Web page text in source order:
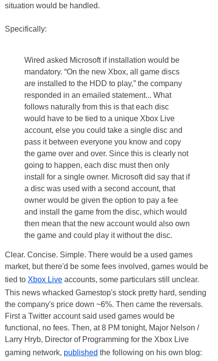
situation would be handled.
Specifically:
Wired asked Microsoft if installation would be
mandatory. “On the new Xbox, all game discs
are installed to the HDD to play,” the company
responded in an emailed statement... What
follows naturally from this is that each disc
would have to be tied to a unique Xbox Live
account, else you could take a single disc and
pass it between everyone you know and copy
the game over and over. Since this is clearly not
going to happen, each disc must then only
install for a single owner. Microsoft did say that if
a disc was used with a second account, that
owner would be given the option to pay a fee
and install the game from the disc, which would
then mean that the new account would also own
the game and could play it without the disc.
Clear. Concise. Simple. There would be a used games
market, but there'd be some fees involved, games would be
tied to Xbox Live accounts, some particulars still unclear.
This news whacked Gamestop's stock pretty hard, sending
the company's price down ~6%. Then came the reversals.
First a Twitter account said used games would be
functional, no fees. Then, at 8 PM tonight, Major Nelson /
Larry Hryb, Director of Programming for the Xbox Live
gaming network, published the following on his own blog: